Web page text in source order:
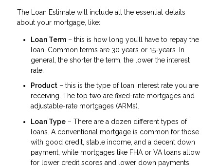
The Loan Estimate will include all the essential details
about your mortgage, like:
Loan Term – this is how long you’ll have to repay the
loan. Common terms are 30 years or 15-years. In
general, the shorter the term, the lower the interest
rate.
Product – this is the type of loan interest rate you are
receiving. The top two are fixed-rate mortgages and
adjustable-rate mortgages (ARMs).
Loan Type – There are a dozen different types of
loans. A conventional mortgage is common for those
with good credit, stable income, and a decent down
payment, while mortgages like FHA or VA loans allow
for lower credit scores and lower down payments.